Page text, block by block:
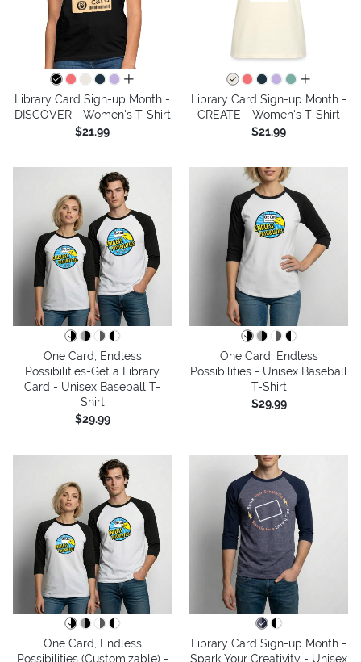
all colors
Library Card Sign-up Month -
DISCOVER - Women's T-Shirt
$21.99
all colors
Library Card Sign-up Month -
CREATE - Women's T-Shirt
$21.99
One Card, Endless
Possibilities-Get a Library
Card - Unisex Baseball T-
Shirt
$29.99
One Card, Endless
Possibilities - Unisex Baseball
T-Shirt
$29.99
One Card, Endless
Possibilities (Customizable) -
Library Card Sign-up Month -
Spark Your Creativity - Unisex